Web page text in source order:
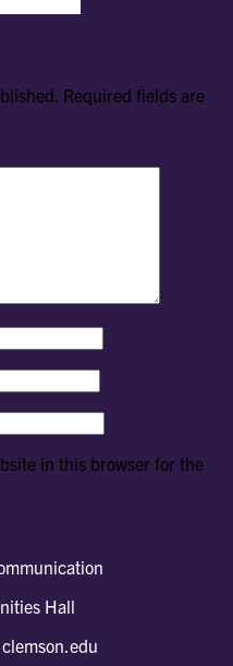
Required fields are
in this browser for the
Hall